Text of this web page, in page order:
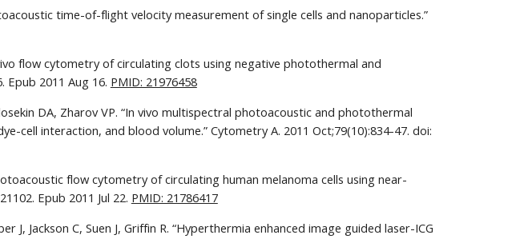
time-of-flight velocity measurement of single cells and nanoparticles.”
flow cytometry of circulating clots using negative photothermal and
Epub 2011 Aug 16. PMID: 21976458
DA, Zharov VP. “In vivo multispectral photoacoustic and photothermal
interaction, and blood volume.” Cytometry A. 2011 Oct;79(10):834-47. doi:
flow cytometry of circulating human melanoma cells using near-
Epub 2011 Jul 22. PMID: 21786417
J, Jackson C, Suen J, Griffin R. “Hyperthermia enhanced image guided laser-ICG